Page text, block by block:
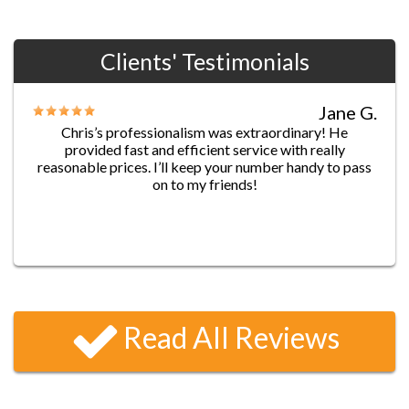
Clients' Testimonials
Jane G.
Chris’s professionalism was extraordinary! He
provided fast and efficient service with really
reasonable prices. I’ll keep your number handy to pass
on to my friends!
Five-star service!! I locked myself out of my house
before leaving to work, and went through a list of
locksmith services. They were all quoting me 2-3 hours
before they could get to me (at 7:15 a.m.—are you
kidding me??) I called up Locksmithspros and they had
Read All Reviews